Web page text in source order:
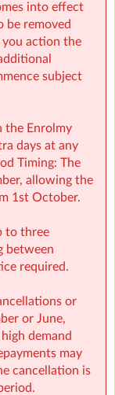
| KILMESSAN,
into effect
be removed
you action the
subject
the Enrolmy
days at any
Timing: The
allowing the
1st October.
to three
between
required.
or
or June,
demand
may
cancellation is